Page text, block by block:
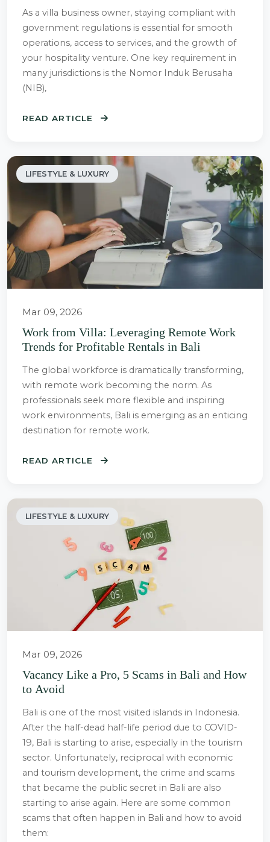
Registration Number
As a villa business owner, staying compliant with
government regulations is essential for smooth
operations, access to services, and the growth of
your hospitality venture. One key requirement in
many jurisdictions is the Nomor Induk Berusaha
(NIB),
READ ARTICLE
LIFESTYLE & LUXURY
Mar 09, 2026
Work from Villa: Leveraging Remote Work
Trends for Profitable Rentals in Bali
The global workforce is dramatically transforming,
with remote work becoming the norm. As
professionals seek more flexible and inspiring
work environments, Bali is emerging as an enticing
destination for remote work.
READ ARTICLE
LIFESTYLE & LUXURY
Mar 09, 2026
Vacancy Like a Pro, 5 Scams in Bali and How
to Avoid
Bali is one of the most visited islands in Indonesia.
After the half-dead half-life period due to COVID-
19, Bali is starting to arise, especially in the tourism
sector. Unfortunately, reciprocal with economic
and tourism development, the crime and scams
that became the public secret in Bali are also
starting to arise again. Here are some common
scams that often happen in Bali and how to avoid
them: